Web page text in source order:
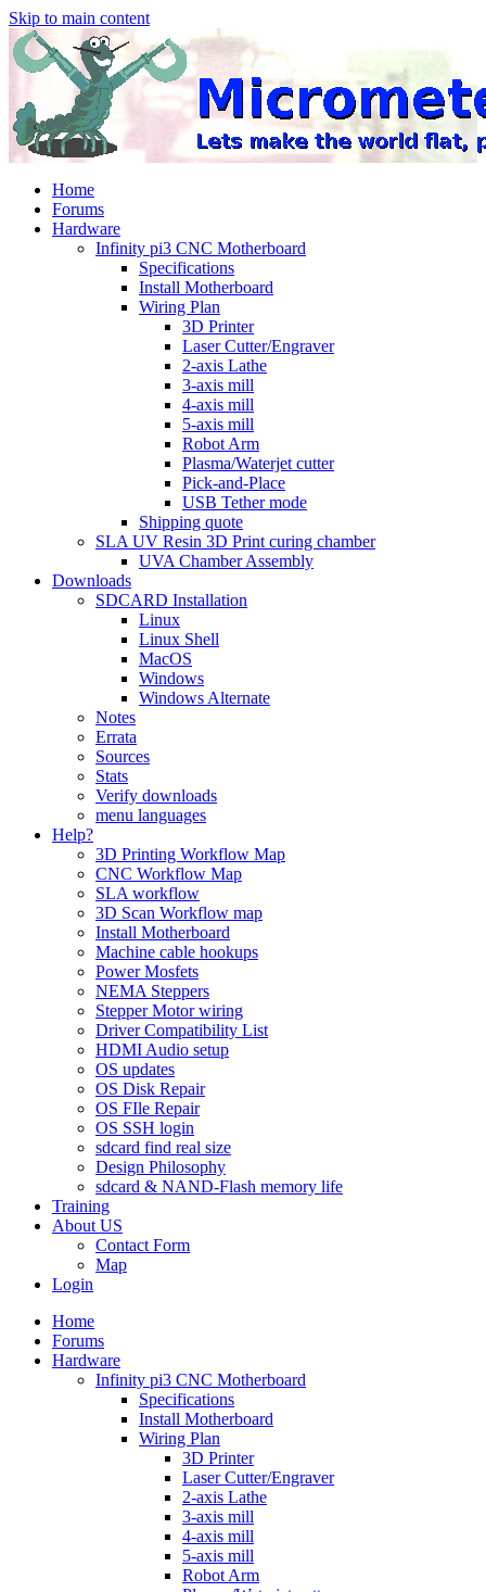
Skip to main content
Home
Forums
Hardware
Infinity pi3 CNC Motherboard
Specifications
Install Motherboard
Wiring Plan
3D Printer
Laser Cutter/Engraver
2-axis Lathe
3-axis mill
4-axis mill
5-axis mill
Robot Arm
Plasma/Waterjet cutter
Pick-and-Place
USB Tether mode
Shipping quote
SLA UV Resin 3D Print curing chamber
UVA Chamber Assembly
Downloads
SDCARD Installation
Linux
Linux Shell
MacOS
Windows
Windows Alternate
Notes
Errata
Sources
Stats
Verify downloads
menu languages
Help?
3D Printing Workflow Map
CNC Workflow Map
SLA workflow
3D Scan Workflow map
Install Motherboard
Machine cable hookups
Power Mosfets
NEMA Steppers
Stepper Motor wiring
Driver Compatibility List
HDMI Audio setup
OS updates
OS Disk Repair
OS FIle Repair
OS SSH login
sdcard find real size
Design Philosophy
sdcard & NAND-Flash memory life
Training
About US
Contact Form
Map
Login
Home
Forums
Hardware
Infinity pi3 CNC Motherboard
Specifications
Install Motherboard
Wiring Plan
3D Printer
Laser Cutter/Engraver
2-axis Lathe
3-axis mill
4-axis mill
5-axis mill
Robot Arm